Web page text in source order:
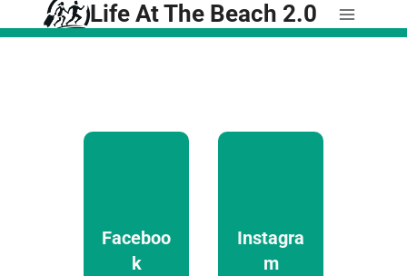
to
Life At The Beach 2.0
Faceboo
k
Instagra
m